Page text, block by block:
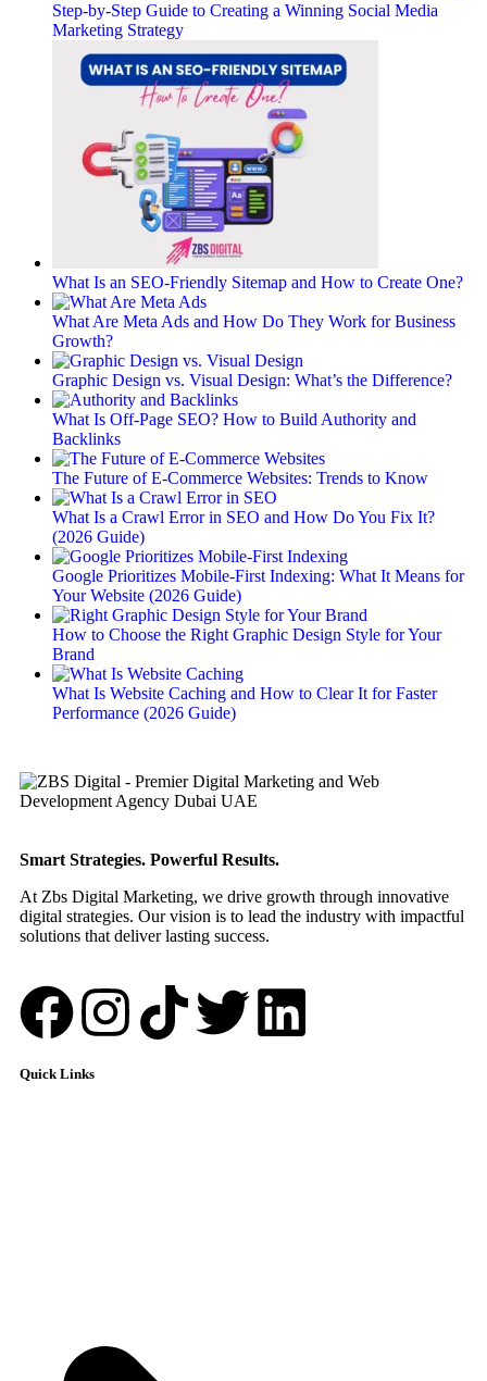
Step-by-Step Guide to Creating a Winning Social Media
Marketing Strategy
What Is an SEO-Friendly Sitemap and How to Create One?
What Are Meta Ads and How Do They Work for Business
Growth?
Graphic Design vs. Visual Design: What’s the Difference?
What Is Off-Page SEO? How to Build Authority and
Backlinks
The Future of E-Commerce Websites: Trends to Know
What Is a Crawl Error in SEO and How Do You Fix It?
(2026 Guide)
Google Prioritizes Mobile-First Indexing: What It Means for
Your Website (2026 Guide)
How to Choose the Right Graphic Design Style for Your
Brand
What Is Website Caching and How to Clear It for Faster
Performance (2026 Guide)
Smart Strategies. Powerful Results.
At Zbs Digital Marketing, we drive growth through innovative
digital strategies. Our vision is to lead the industry with impactful
solutions that deliver lasting success.
Quick Links